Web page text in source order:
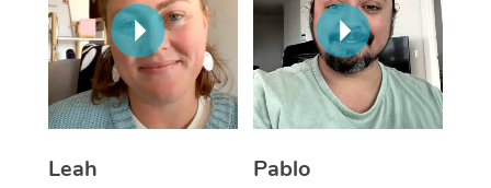
Leah
Pablo
Thai Massage
Aromatherapy
Reflexology Massage
NDIS Podiatry
Spray Tan Near Me
Facial Near Me
Download the Blys
Contact Us
Code of Conduct
Log in